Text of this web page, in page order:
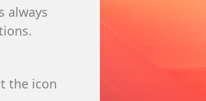
always
the icon
news, updates,
directly to your